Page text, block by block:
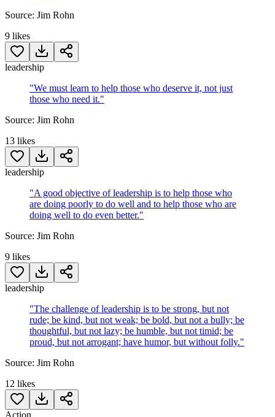
Source: Jim Rohn
9 likes
leadership
"We must learn to help those who deserve it, not just
those who need it."
Source: Jim Rohn
13 likes
leadership
"A good objective of leadership is to help those who
are doing poorly to do well and to help those who are
doing well to do even better."
Source: Jim Rohn
9 likes
leadership
"The challenge of leadership is to be strong, but not
rude; be kind, but not weak; be bold, but not a bully; be
thoughtful, but not lazy; be humble, but not timid; be
proud, but not arrogant; have humor, but without folly."
Source: Jim Rohn
12 likes
Action